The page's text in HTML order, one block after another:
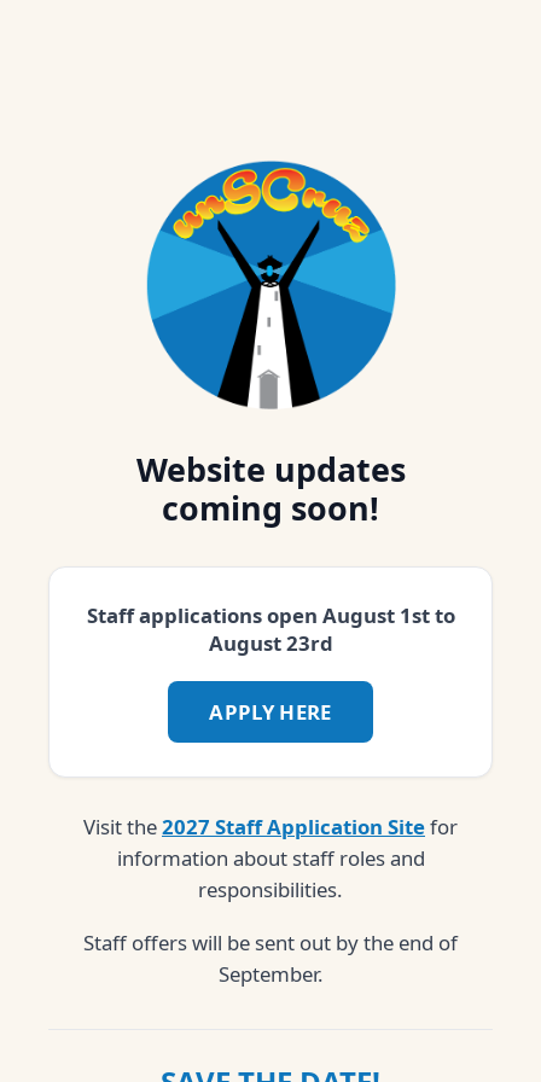
Website updates
coming soon!
Staff applications open August 1st to
August 23rd
APPLY HERE
Visit the2027 Staff Application Sitefor
information about staff roles and
responsibilities.
Staff offers will be sent out by the end of
September.